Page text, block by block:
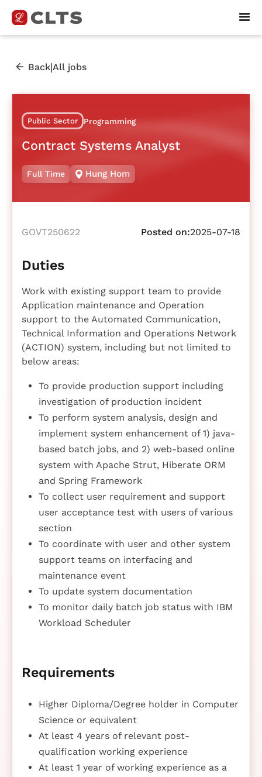
Back|All jobs
Public Sector Programming
Contract Systems Analyst
Full Time Hung Hom
GOVT250622 Posted on:2025-07-18
Duties
Work with existing support team to provide
Application maintenance and Operation
support to the Automated Communication,
Technical Information and Operations Network
(ACTION) system, including but not limited to
below areas:
To provide production support including
investigation of production incident
To perform system analysis, design and
implement system enhancement of 1) java-
based batch jobs, and 2) web-based online
system with Apache Strut, Hiberate ORM
and Spring Framework
To collect user requirement and support
user acceptance test with users of various
section
To coordinate with user and other system
support teams on interfacing and
maintenance event
To update system documentation
To monitor daily batch job status with IBM
Workload Scheduler
Requirements
Higher Diploma/Degree holder in Computer
Science or equivalent
At least 4 years of relevant post-
qualification working experience
At least 1 year of working experience as a